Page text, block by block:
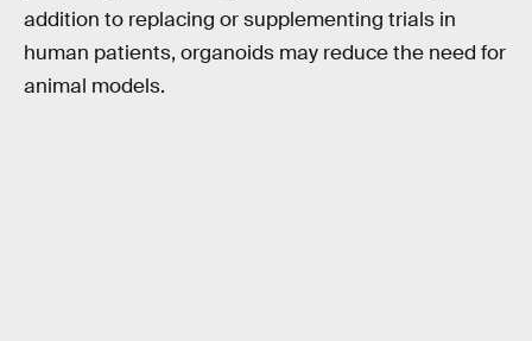
addition to replacing or supplementing trials in
human patients, organoids may reduce the need for
animal models.